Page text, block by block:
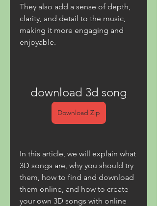
They also add a sense of depth,
clarity, and detail to the music,
making it more engaging and
enjoyable.
download 3d song
Download Zip
In this article, we will explain what
3D songs are, why you should try
them, how to find and download
them online, and how to create
your own 3D songs with online